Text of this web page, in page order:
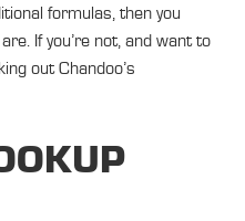
formulas, then you
If you’re not, and want to
out Chandoo’s